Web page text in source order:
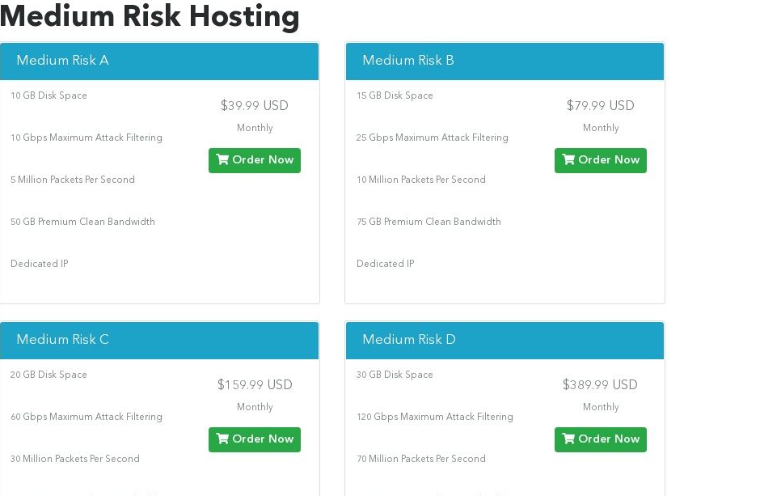
Medium Risk Hosting
Medium Risk A
10 GB Disk Space
10 Gbps Maximum Attack Filtering
5 Million Packets Per Second
50 GB Premium Clean Bandwidth
Dedicated IP
$39.99 USD
Monthly
Order Now
Medium Risk B
15 GB Disk Space
25 Gbps Maximum Attack Filtering
10 Million Packets Per Second
75 GB Premium Clean Bandwidth
Dedicated IP
$79.99 USD
Monthly
Order Now
Medium Risk C
20 GB Disk Space
60 Gbps Maximum Attack Filtering
30 Million Packets Per Second
$159.99 USD
Monthly
Order Now
Medium Risk D
30 GB Disk Space
120 Gbps Maximum Attack Filtering
70 Million Packets Per Second
$389.99 USD
Monthly
Order Now